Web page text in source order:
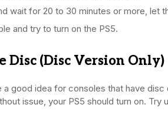
wait for 20 to 30 minutes or more, let
and try to turn on the PS5.
Disc (Disc Version Only)
a good idea for consoles that have
issue, your PS5 should turn on. Try